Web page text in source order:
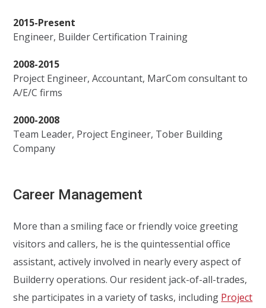
2015-Present
Engineer, Builder Certification Training
2008-2015
Project Engineer, Accountant, MarCom consultant to
A/E/C firms
2000-2008
Team Leader, Project Engineer, Tober Building
Company
Career Management
More than a smiling face or friendly voice greeting
visitors and callers, he is the quintessential office
assistant, actively involved in nearly every aspect of
Builderry operations. Our resident jack-of-all-trades,
she participates in a variety of tasks, including Project